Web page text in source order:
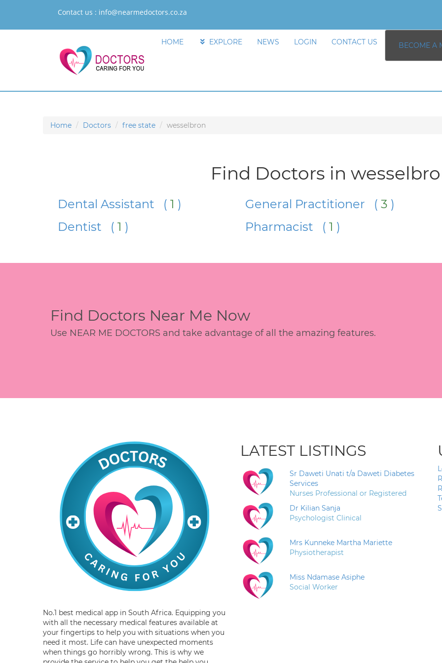
Contact us : info@nearmedoctors.co.za
HOME EXPLORE NEWS LOGIN CONTACT US BECOME A
Home Doctors free state wesselbron
Find Doctors in
Dental Assistant ( 1 )
Dentist ( 1 )
General Practitioner ( 3 )
Pharmacist ( 1 )
Find Doctors Near Me Now
Use NEAR ME DOCTORS and take advantage of all the amazing features.
No.1 best medical app in South Africa. Equipping you
with all the necessary medical features available at
your fingertips to help you with situations when you
need it most. Life can have unexpected moments
when things go horribly wrong. This is why we
LATEST LISTINGS
Sr Daweti Unati t/a Daweti Diabetes
Services
Nurses Professional or Registered
Dr Kilian Sanja
Psychologist Clinical
Mrs Kunneke Martha Mariette
Physiotherapist
Miss Ndamase Asiphe
Social Worker